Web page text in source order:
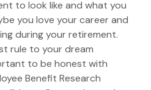
to look like and what you
you love your career and
during your retirement.
rule to your dream
to be honest with
Benefit Research